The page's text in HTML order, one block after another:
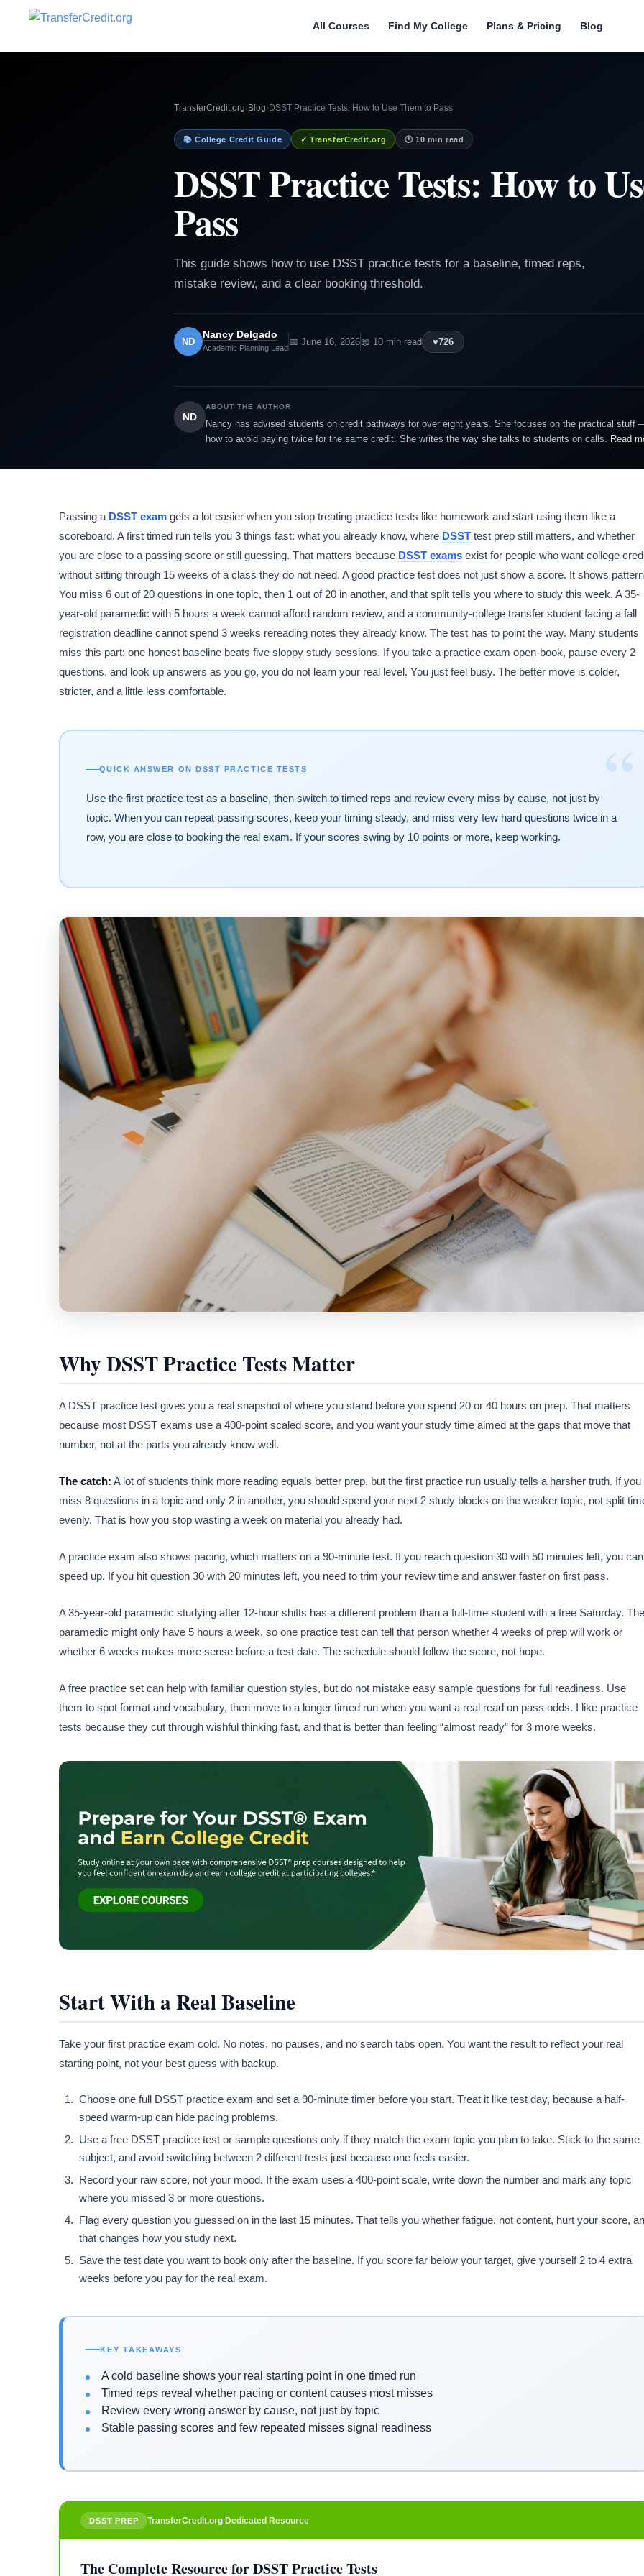
All Courses Find My College Plans & Pricing Blog
TransferCredit.org› Blog› DSST Practice Tests: How to Use Them to Pass
📚 College Credit Guide ✓ TransferCredit.org 🕐 10 min read
DSST Practice Tests: How to
Pass
This guide shows how to use DSST practice tests for a baseline, timed reps,
mistake review, and a clear booking threshold.
ND
Nancy Delgado
Academic Planning Lead
📅 June 16, 2026📖 10 min read ♥726
ND
ABOUT THE AUTHOR
Nancy has advised students on credit pathways for over eight years. She focuses on the practical stuff
how to avoid paying twice for the same credit. She writes the way she talks to students on calls. Read
Passing a DSST exam gets a lot easier when you stop treating practice tests like homework and start using them like a
scoreboard. A first timed run tells you 3 things fast: what you already know, where DSST test prep still matters, and whether
you are close to a passing score or still guessing. That matters because DSST exams exist for people who want college
without sitting through 15 weeks of a class they do not need. A good practice test does not just show a score. It shows
You miss 6 out of 20 questions in one topic, then 1 out of 20 in another, and that split tells you where to study this week. A 35-
year-old paramedic with 5 hours a week cannot afford random review, and a community-college transfer student facing a fall
registration deadline cannot spend 3 weeks rereading notes they already know. The test has to point the way. Many students
miss this part: one honest baseline beats five sloppy study sessions. If you take a practice exam open-book, pause every 2
questions, and look up answers as you go, you do not learn your real level. You just feel busy. The better move is colder,
stricter, and a little less comfortable.
“
QUICK ANSWER ON DSST PRACTICE TESTS
Use the first practice test as a baseline, then switch to timed reps and review every miss by cause, not just by
topic. When you can repeat passing scores, keep your timing steady, and miss very few hard questions twice in a
row, you are close to booking the real exam. If your scores swing by 10 points or more, keep working.
Why DSST Practice Tests Matter
A DSST practice test gives you a real snapshot of where you stand before you spend 20 or 40 hours on prep. That matters
because most DSST exams use a 400-point scaled score, and you want your study time aimed at the gaps that move that
number, not at the parts you already know well.
The catch: A lot of students think more reading equals better prep, but the first practice run usually tells a harsher truth. If you
miss 8 questions in a topic and only 2 in another, you should spend your next 2 study blocks on the weaker topic, not split
evenly. That is how you stop wasting a week on material you already had.
A practice exam also shows pacing, which matters on a 90-minute test. If you reach question 30 with 50 minutes left, you can
speed up. If you hit question 30 with 20 minutes left, you need to trim your review time and answer faster on first pass.
A 35-year-old paramedic studying after 12-hour shifts has a different problem than a full-time student with a free Saturday. The
paramedic might only have 5 hours a week, so one practice test can tell that person whether 4 weeks of prep will work or
whether 6 weeks makes more sense before a test date. The schedule should follow the score, not hope.
A free practice set can help with familiar question styles, but do not mistake easy sample questions for full readiness. Use
them to spot format and vocabulary, then move to a longer timed run when you want a real read on pass odds. I like practice
tests because they cut through wishful thinking fast, and that is better than feeling “almost ready” for 3 more weeks.
Start With a Real Baseline
Take your first practice exam cold. No notes, no pauses, and no search tabs open. You want the result to reflect your real
starting point, not your best guess with backup.
Choose one full DSST practice exam and set a 90-minute timer before you start. Treat it like test day, because a half-
speed warm-up can hide pacing problems.
Use a free DSST practice test or sample questions only if they match the exam topic you plan to take. Stick to the same
subject, and avoid switching between 2 different tests just because one feels easier.
Record your raw score, not your mood. If the exam uses a 400-point scale, write down the number and mark any topic
where you missed 3 or more questions.
Flag every question you guessed on in the last 15 minutes. That tells you whether fatigue, not content, hurt your score,
that changes how you study next.
Save the test date you want to book only after the baseline. If you score far below your target, give yourself 2 to 4 extra
weeks before you pay for the real exam.
KEY TAKEAWAYS
A cold baseline shows your real starting point in one timed run
Timed reps reveal whether pacing or content causes most misses
Review every wrong answer by cause, not just by topic
Stable passing scores and few repeated misses signal readiness
DSST PREP TransferCredit.org Dedicated Resource
The Complete Resource for DSST Practice Tests